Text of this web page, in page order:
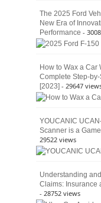
The 2025 Ford
New Era of
Performance -
How to Wax a Car
Complete Step-
[2023] - 29647
YOUCANIC
Scanner is a
29522 views
Understanding
Claims: Insurance
- 28752 views